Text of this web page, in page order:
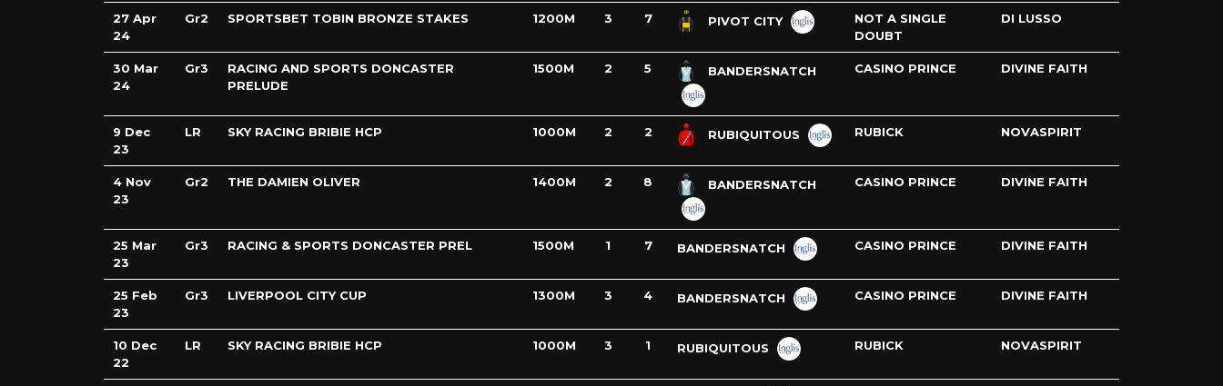
27 Apr
24
Gr2 SPORTSBET TOBIN BRONZE STAKES 1200M 3 7 PIVOT CITY
NOT A SINGLE
DOUBT
DI LUSSO
30 Mar
24
Gr3
RACING AND SPORTS DONCASTER
PRELUDE
1500M 2 5 BANDERSNATCH CASINO PRINCE DIVINE FAITH
9 Dec
23
LR SKY RACING BRIBIE HCP 1000M 2 2 RUBIQUITOUS RUBICK NOVASPIRIT
4 Nov
23
Gr2 THE DAMIEN OLIVER 1400M 2 8 BANDERSNATCH CASINO PRINCE DIVINE FAITH
25 Mar
23
Gr3 RACING & SPORTS DONCASTER PREL 1500M 1 7 BANDERSNATCH CASINO PRINCE DIVINE FAITH
25 Feb
23
Gr3 LIVERPOOL CITY CUP 1300M 3 4 BANDERSNATCH CASINO PRINCE DIVINE FAITH
10 Dec
22
LR SKY RACING BRIBIE HCP 1000M 3 1 RUBIQUITOUS RUBICK NOVASPIRIT